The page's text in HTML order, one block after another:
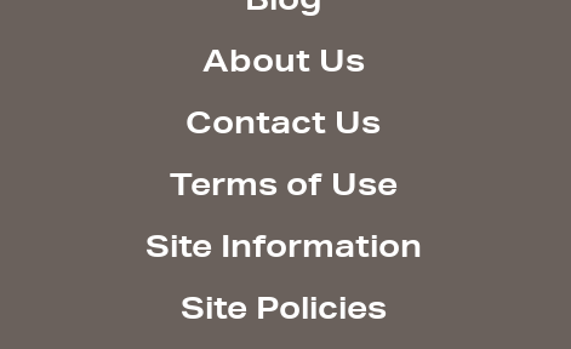
About Us
Contact Us
Terms of Use
Site Information
Site Policies